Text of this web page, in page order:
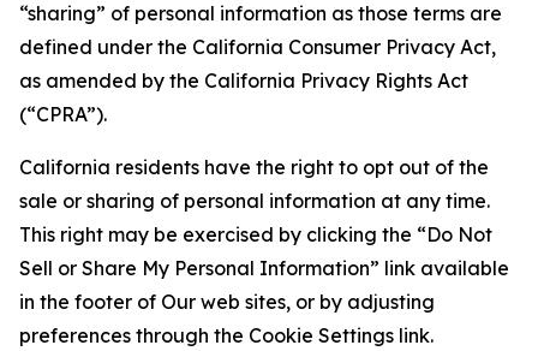
“sharing” of personal information as those terms are
defined under the California Consumer Privacy Act,
as amended by the California Privacy Rights Act
(“CPRA”).
California residents have the right to opt out of the
sale or sharing of personal information at any time.
This right may be exercised by clicking the “Do Not
Sell or Share My Personal Information” link available
in the footer of Our web sites, or by adjusting
preferences through the Cookie Settings link.